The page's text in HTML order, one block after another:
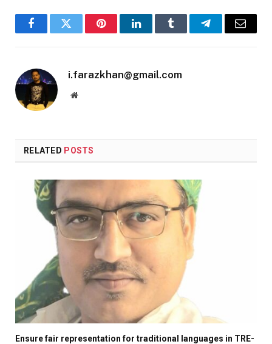
FacebookTwitter PinterestLinkedInTumblr TelegramEmail
i.farazkhan@gmail.com
Website
RELATED POSTS
Ensure fair representation for traditional languages in TRE-